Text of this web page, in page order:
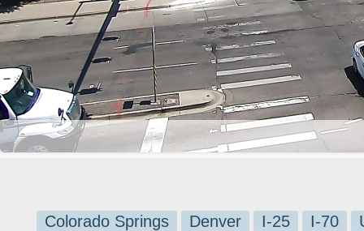
Colorado Springs Denver I-25 I-70